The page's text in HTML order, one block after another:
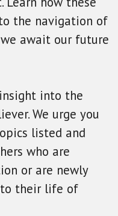
the navigation of
await our future
into the
We urge you
listed and
who are
or are newly
their life of